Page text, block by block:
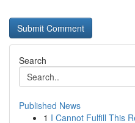
Search
Published News
1 I Cannot Fulfill This